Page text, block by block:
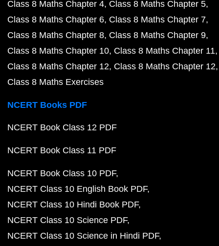
Class 8 Maths Chapter 4 Class 8 Maths Chapter 5
Class 8 Maths Chapter 6 Class 8 Maths Chapter 7
Class 8 Maths Chapter 8 Class 8 Maths Chapter 9
Class 8 Maths Chapter 10 Class 8 Maths Chapter 11
Class 8 Maths Chapter 12 Class 8 Maths Chapter 12
Class 8 Maths Exercises
NCERT Books PDF
NCERT Book Class 12 PDF
NCERT Book Class 11 PDF
NCERT Book Class 10 PDF
NCERT Class 10 English Book PDF
NCERT Class 10 Hindi Book PDF
NCERT Class 10 Science PDF
NCERT Class 10 Science in Hindi PDF